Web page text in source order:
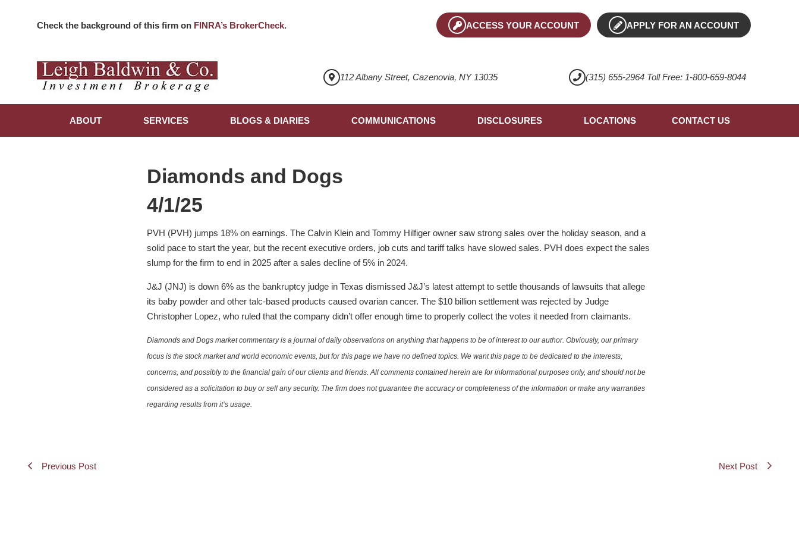
Check the background of this firm on FINRA’s BrokerCheck. ACCESS YOUR ACCOUNT APPLY FOR AN ACCOUNT
112 Albany Street, Cazenovia, NY 13035 (315) 655-2964 Toll Free: 1-800-659-8044
ABOUT SERVICES BLOGS & DIARIES COMMUNICATIONS DISCLOSURES LOCATIONS CONTACT US
Diamonds and Dogs
4/1/25
PVH (PVH) jumps 18% on earnings. The Calvin Klein and Tommy Hilfiger owner saw strong sales over the holiday season, and a
solid pace to start the year, but the recent executive orders, job cuts and tariff talks have slowed sales. PVH does expect the sales
slump for the firm to end in 2025 after a sales decline of 5% in 2024.
J&J (JNJ) is down 6% as the bankruptcy judge in Texas dismissed J&J’s latest attempt to settle thousands of lawsuits that allege
its baby powder and other talc-based products caused ovarian cancer. The $10 billion settlement was rejected by Judge
Christopher Lopez, who ruled that the company didn’t offer enough time to properly collect the votes it needed from claimants.
Diamonds and Dogs market commentary is a journal of daily observations on anything that happens to be of interest to our author. Obviously, our primary
focus is the stock market and world economic events, but for this page we have no defined topics. We want this page to be dedicated to the interests,
concerns, and possibly to the financial gain of our clients and friends. All comments contained herein are for informational purposes only, and should not be
considered as a solicitation to buy or sell any security. The firm does not guarantee the accuracy or completeness of the information or make any warranties
regarding results from it’s usage.
Previous Post Next Post